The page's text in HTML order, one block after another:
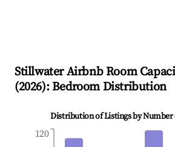
StillwaterAirbnb Room
(2026): Bedroom Distribution
Distribution of Listings by
120